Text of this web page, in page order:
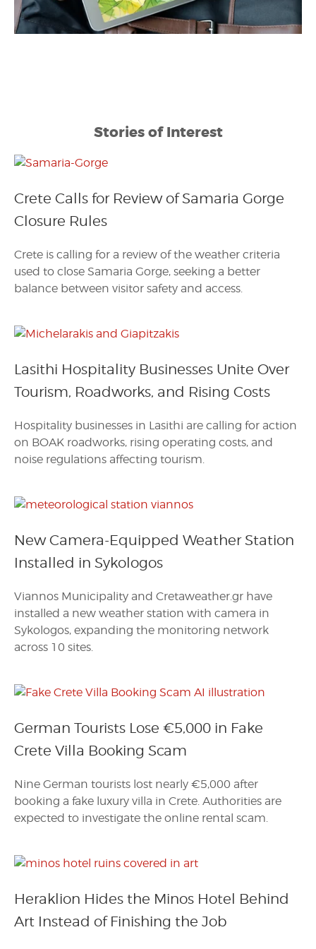
Stories of Interest
Crete Calls for Review of Samaria Gorge
Closure Rules
Crete is calling for a review of the weather criteria
used to close Samaria Gorge, seeking a better
balance between visitor safety and access.
Lasithi Hospitality Businesses Unite Over
Tourism, Roadworks, and Rising Costs
Hospitality businesses in Lasithi are calling for action
on BOAK roadworks, rising operating costs, and
noise regulations affecting tourism.
New Camera-Equipped Weather Station
Installed in Sykologos
Viannos Municipality and Cretaweather.gr have
installed a new weather station with camera in
Sykologos, expanding the monitoring network
across 10 sites.
German Tourists Lose €5,000 in Fake
Crete Villa Booking Scam
Nine German tourists lost nearly €5,000 after
booking a fake luxury villa in Crete. Authorities are
expected to investigate the online rental scam.
Heraklion Hides the Minos Hotel Behind
Art Instead of Finishing the Job